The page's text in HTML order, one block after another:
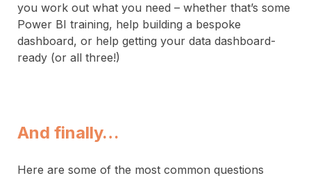
you work out what you need – whether that’s some
Power BI training, help building a bespoke
dashboard, or help getting your data dashboard-
ready (or all three!)
And finally…
Here are some of the most common questions